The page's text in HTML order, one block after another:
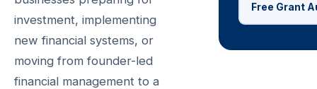
investment, implementing
new financial systems, or
moving from founder-led
financial management to a
Free Grant